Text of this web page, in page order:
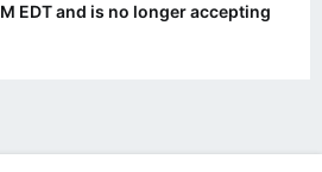
EDT and is no longer accepting